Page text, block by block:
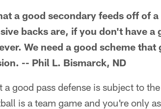
a good secondary feeds off of
backs are, if you don't have a
We need a good scheme
-- Phil L. Bismarck, ND
a good pass defense is subject to
is a team game and you're only